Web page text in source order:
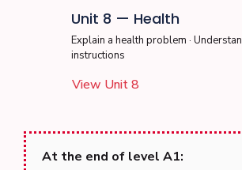
Unit 8 — Health
Explain a health problem ·
instructions
View Unit 8
At the end of level A1: